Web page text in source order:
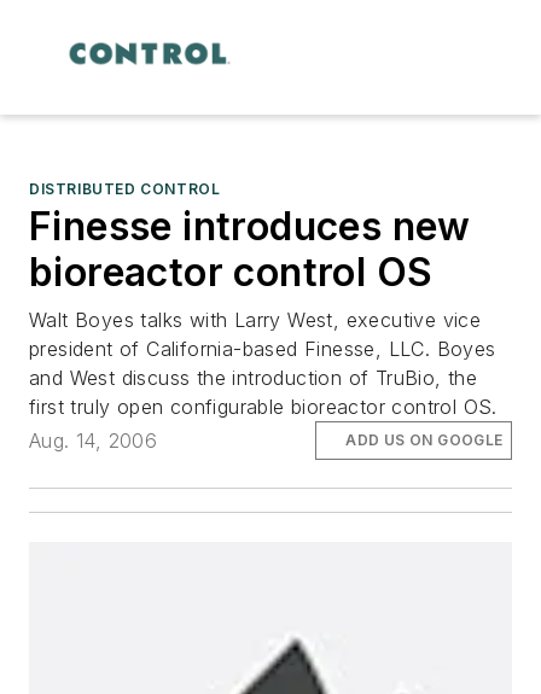
DISTRIBUTED CONTROL
Finesse introduces new
bioreactor control OS
Walt Boyes talks with Larry West, executive vice
president of California-based Finesse, LLC. Boyes
and West discuss the introduction of TruBio, the
first truly open configurable bioreactor control OS.
Aug. 14, 2006
ADD US ON GOOGLE